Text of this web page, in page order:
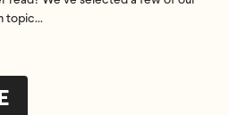
topic...